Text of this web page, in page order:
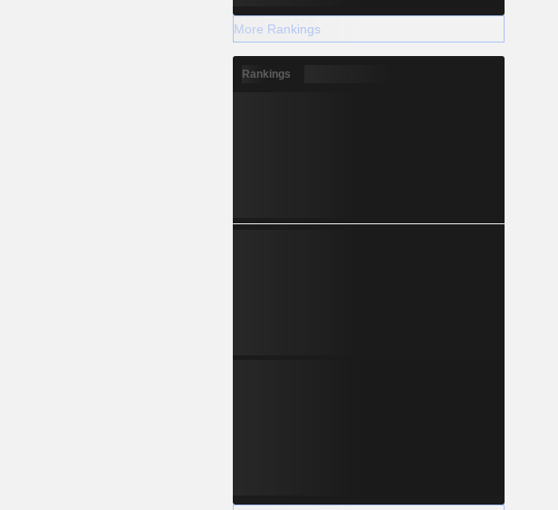
More Rankings
Rankings